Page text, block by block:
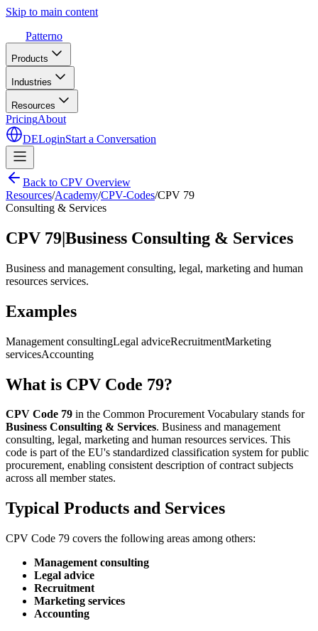
Skip to main content
Patterno
Products
Industries
Resources
PricingAbout
DELoginStart a Conversation
Back to CPV Overview
Resources/Academy/CPV-Codes/CPV 79
Consulting & Services
CPV 79|Business Consulting & Services
Business and management consulting, legal, marketing and human
resources services.
Examples
Management consultingLegal adviceRecruitmentMarketing
servicesAccounting
What is CPV Code 79?
CPV Code 79 in the Common Procurement Vocabulary stands for
Business Consulting & Services. Business and management
consulting, legal, marketing and human resources services. This
code is part of the EU's standardized classification system for public
procurement, enabling consistent description of contract subjects
across all member states.
Typical Products and Services
CPV Code 79 covers the following areas among others:
Management consulting
Legal advice
Recruitment
Marketing services
Accounting